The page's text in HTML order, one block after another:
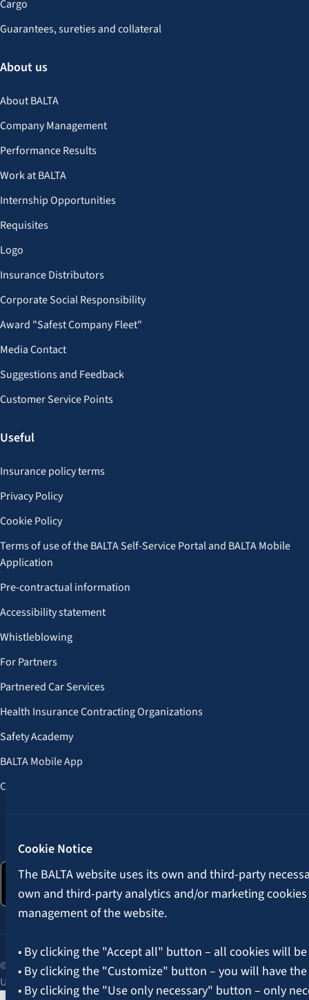
Cookie Notice
The BALTA website uses its own and third-party
own and third-party analytics and/or marketing
management of the website.
• By clicking the "Accept all" button – all cookies will
• By clicking the "Customize" button – you will have
• By clicking the "Use only necessary" button – only
Cargo
Guarantees, sureties and collateral
About us
About BALTA
Company Management
Performance Results
Work at BALTA
Internship Opportunities
Requisites
Logo
Insurance Distributors
Corporate Social Responsibility
Award "Safest Company Fleet"
Media Contact
Suggestions and Feedback
Customer Service Points
Useful
Insurance policy terms
Privacy Policy
Cookie Policy
Terms of use of the BALTA Self-Service Portal and BALTA Mobile
Application
Pre-contractual information
Accessibility statement
Whistleblowing
For Partners
Partnered Car Services
Health Insurance Contracting Organizations
Safety Academy
BALTA Mobile App
Customer Benefits
© 2026 AAS BALTA | Skanstes Street 25, Riga, LV-1013, Latvia.
Unified registration No. 40003049409.